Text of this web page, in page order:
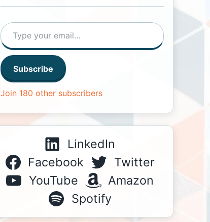
Type your email…
Subscribe
Join 180 other subscribers
LinkedIn
Facebook
Twitter
YouTube
Amazon
Spotify